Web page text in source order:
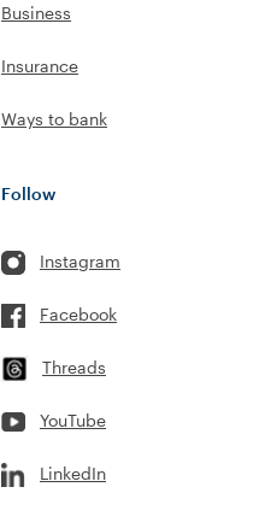
Business
Insurance
Ways to bank
Follow
Instagram
Facebook
Threads
YouTube
LinkedIn